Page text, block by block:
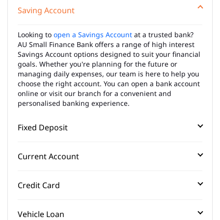
Saving Account
Looking to open a Savings Account at a trusted bank?
AU Small Finance Bank offers a range of high interest
Savings Account options designed to suit your financial
goals. Whether you're planning for the future or
managing daily expenses, our team is here to help you
choose the right account. You can open a bank account
online or visit our branch for a convenient and
personalised banking experience.
Fixed Deposit
Current Account
Credit Card
Vehicle Loan